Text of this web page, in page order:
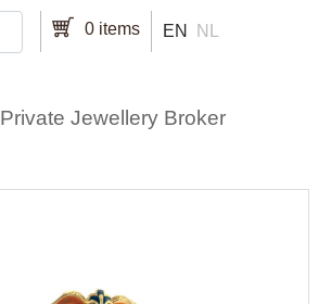
0 items EN NL
Private Jewellery Broker